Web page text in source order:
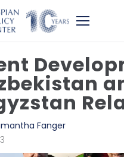
Fanger